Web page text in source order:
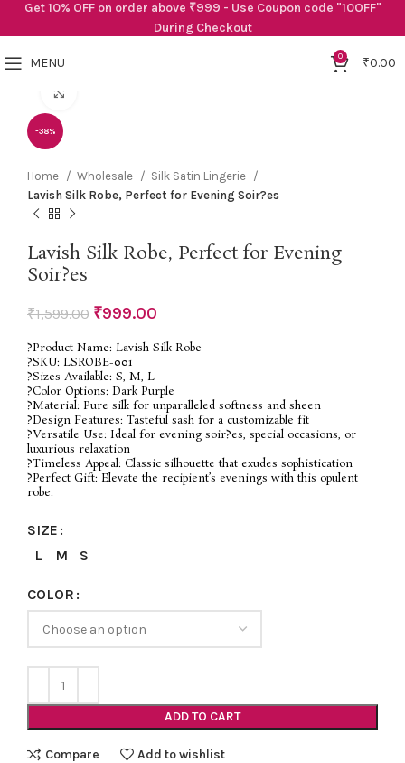
MENU 0 ₹0.00
-38%
Home Wholesale
Silk Satin Lingerie
Lavish Silk Robe, Perfect for Evening Soir?es
Lavish Silk Robe, Perfect for Evening
Soir?es
₹1,599.00 ₹999.00
?Product Name: Lavish Silk Robe
?SKU: LSROBE-001
?Sizes Available: S, M, L
?Color Options: Dark Purple
?Material: Pure silk for unparalleled softness and sheen
?Design Features: Tasteful sash for a customizable fit
?Versatile Use: Ideal for evening soir?es, special occasions, or
luxurious relaxation
?Timeless Appeal: Classic silhouette that exudes sophistication
?Perfect Gift: Elevate the recipient’s evenings with this opulent
robe.
SIZE
L
M S
COLOR
ADD TO CART
Compare Add to wishlist
Get 10% OFF on order above ₹999 - Use Coupon code "10OFF"
During Checkout